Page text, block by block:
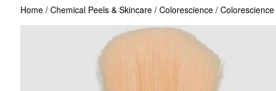
Home/ Chemical Peels & Skincare/ Colorescience/ Colorescience